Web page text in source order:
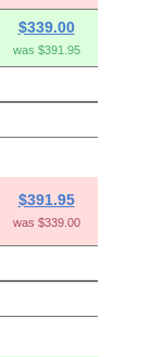
$339.00
was $391.95
$391.95
was $339.00